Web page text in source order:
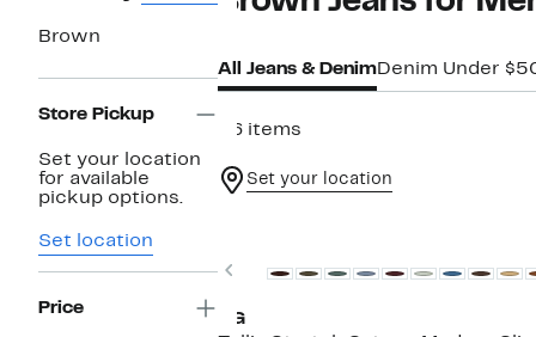
Brown
Store Pickup
Set your location
for available
pickup options.
Set location
Price
All Jeans & DenimDenim Under
26 items
Set your location
Previous
AG